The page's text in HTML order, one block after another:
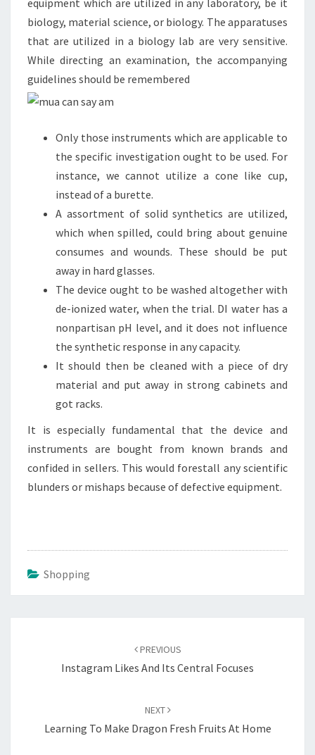
equipment which are utilized in any laboratory, be it
biology, material science, or biology. The apparatuses
that are utilized in a biology lab are very sensitive.
While directing an examination, the accompanying
guidelines should be remembered
Only those instruments which are applicable to
the specific investigation ought to be used. For
instance, we cannot utilize a cone like cup,
instead of a burette.
A assortment of solid synthetics are utilized,
which when spilled, could bring about genuine
consumes and wounds. These should be put
away in hard glasses.
The device ought to be washed altogether with
de-ionized water, when the trial. DI water has a
nonpartisan pH level, and it does not influence
the synthetic response in any capacity.
It should then be cleaned with a piece of dry
material and put away in strong cabinets and
got racks.
It is especially fundamental that the device and
instruments are bought from known brands and
confided in sellers. This would forestall any scientific
blunders or mishaps because of defective equipment.
Shopping
PREVIOUS
Instagram Likes And Its Central Focuses
NEXT
Learning To Make Dragon Fresh Fruits At Home